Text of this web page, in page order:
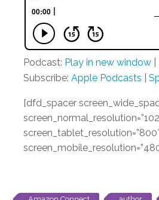
Podcast: Play in new window|
Subscribe: Apple Podcasts
[dfd_spacer